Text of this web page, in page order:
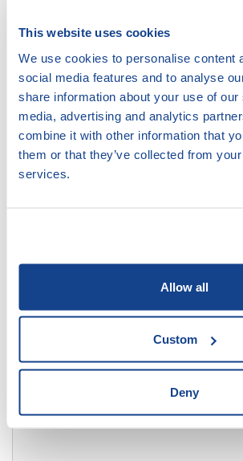
This website uses cookies
We use cookies to personalise content
social media features and to analyse
share information about your use of
media, advertising and analytics
combine it with other information that
them or that they’ve collected from
services.
Allow all
Custom
Deny
food security or nutrition-
interventions.
ACCESS:
DOWNLOAD
Your Comment: